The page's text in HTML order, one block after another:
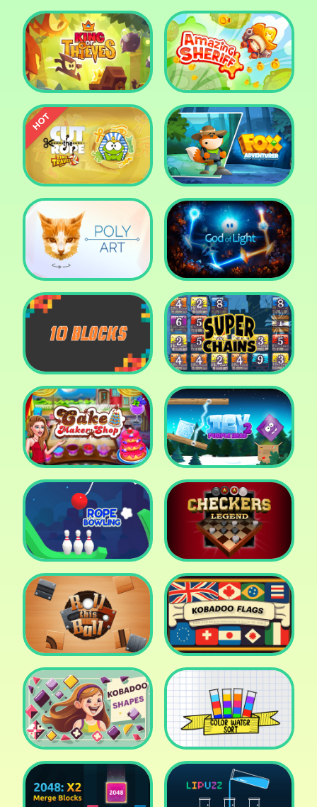
Cut the Rope: Magic Badland
King of Thieves Amazing Sheriff
Cut The Rope: Time
Travel
Fox Adventurer
Poly Art God of Light
10 Blocks Super Chains
Cake Shop Cafe Pastries
& Waffles cooking Game
Icy Purple Head 2
Rope Bowing Puzzle Checkers Legend
Roll this Ball Kobadoo Flags